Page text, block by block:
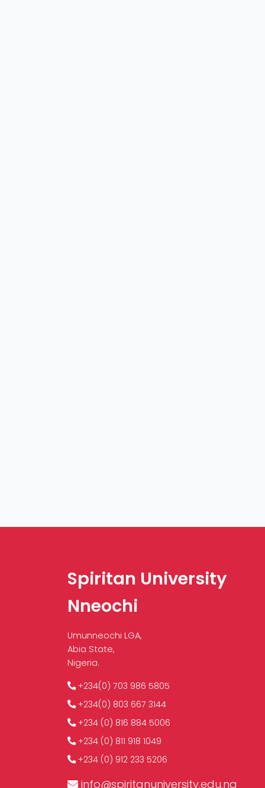
Spiritan University
Nneochi
Umunneochi LGA,
Abia State,
Nigeria.
+234(0) 703 986 5805
+234(0) 803 667 3144
+234 (0) 816 884 5006
+234 (0) 811 918 1049
+234 (0) 912 233 5206
info@spiritanuniversity.edu.ng